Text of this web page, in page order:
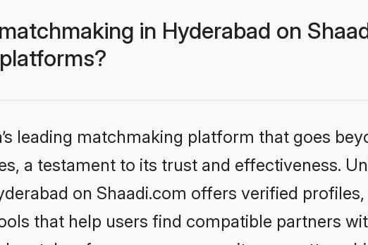
in Hyderabad on
leading matchmaking platform that goes
a testament to its trust and effectiveness.
on Shaadi.com offers verified
that help users find compatible partners